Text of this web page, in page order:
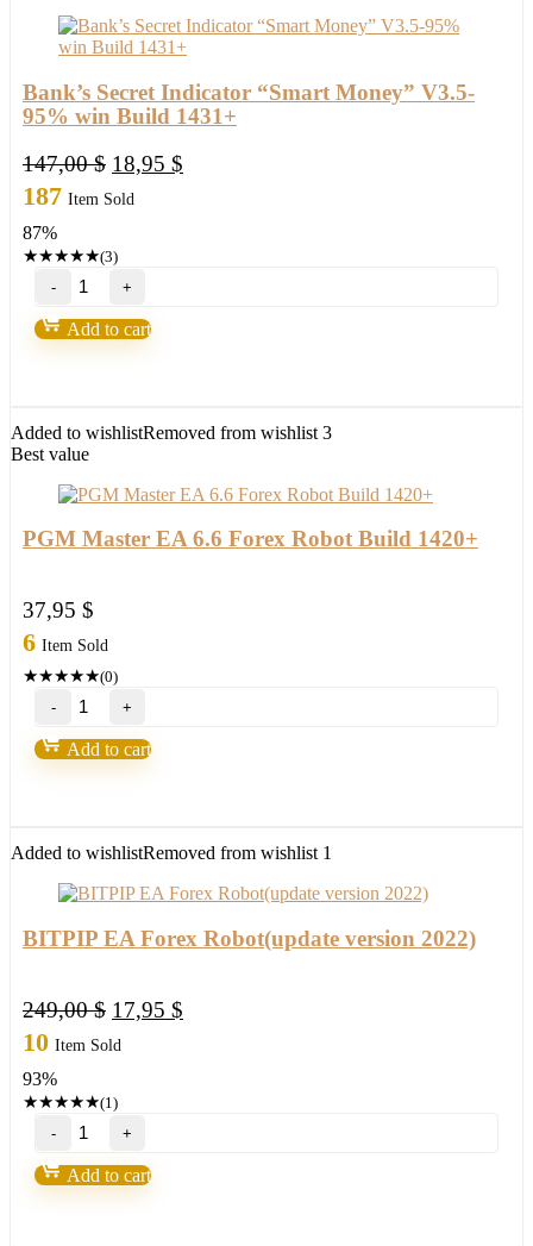
Bank’s Secret Indicator “Smart Money” V3.5-
95% win Build 1431+
147,00$ Original
price
18,95 $
187 Item Sold
87%
★★★★★(3)
Bank’s
Secret
Indicator
“Smart
win
Build
quantity
Add to cart
Added to wishlistRemoved from wishlist 3
Best value
PGM Master EA 6.6 Forex Robot Build 1420+
37,95 $
6 Item Sold
★★★★★(0)
PGM
Master
EA
6.6
1420+
Add to cart
Added to wishlistRemoved from wishlist 1
BITPIP EA Forex Robot(update version 2022)
249,00$ Original
price
17,95 $
10 Item Sold
93%
★★★★★(1)
BITPIP
EA
Forex
Robot(update
Add to cart